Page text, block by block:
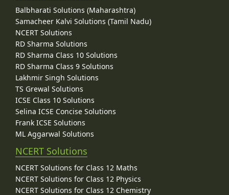
Balbharati Solutions (Maharashtra)
Samacheer Kalvi Solutions (Tamil Nadu)
NCERT Solutions
RD Sharma Solutions
RD Sharma Class 10 Solutions
RD Sharma Class 9 Solutions
Lakhmir Singh Solutions
TS Grewal Solutions
ICSE Class 10 Solutions
Selina ICSE Concise Solutions
Frank ICSE Solutions
ML Aggarwal Solutions
NCERT Solutions
NCERT Solutions for Class 12 Maths
NCERT Solutions for Class 12 Physics
NCERT Solutions for Class 12 Chemistry